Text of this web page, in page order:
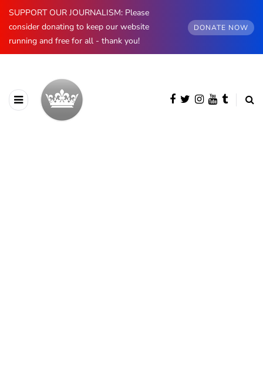
SUPPORT OUR JOURNALISM: Please
consider donating to keep our website
running and free for all - thank you!
DONATE NOW